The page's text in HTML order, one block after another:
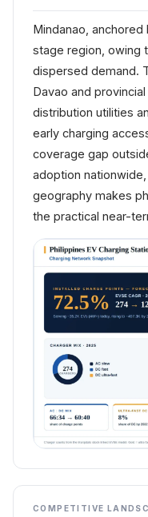
Mindanao,
stage region, owing
dispersed demand.
Davao and
distribution utilities
early charging
coverage gap
adoption
geography makes
the practical near-
COMPETITIVE